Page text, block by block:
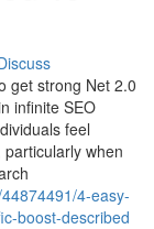
get strong Net 2.0
infinite SEO
feel
when
4-easy-
boost-described